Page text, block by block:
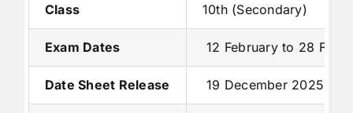
Class 10th (Secondary)
Exam Dates 12 February to 28
Date Sheet Release 19 December 2025